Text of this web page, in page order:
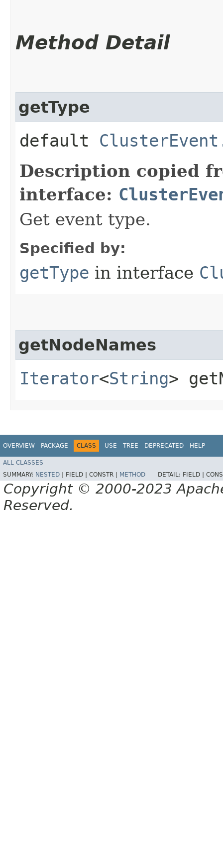
Method Detail
getType
default
Description copied
interface:
Get event type.
Specified by:
getType in interface
getNodeNames
Iterator<String>
OVERVIEW PACKAGE CLASS USE TREE DEPRECATED HELP
ALL CLASSES
SUMMARY: NESTED | FIELD | CONSTR | METHOD DETAIL: FIELD |
Copyright © 2000-2023
Reserved.